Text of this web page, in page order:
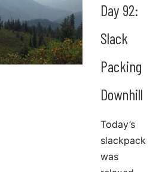
Day 92:
Slack
Packing
Downhill
Today’s
slackpack
was